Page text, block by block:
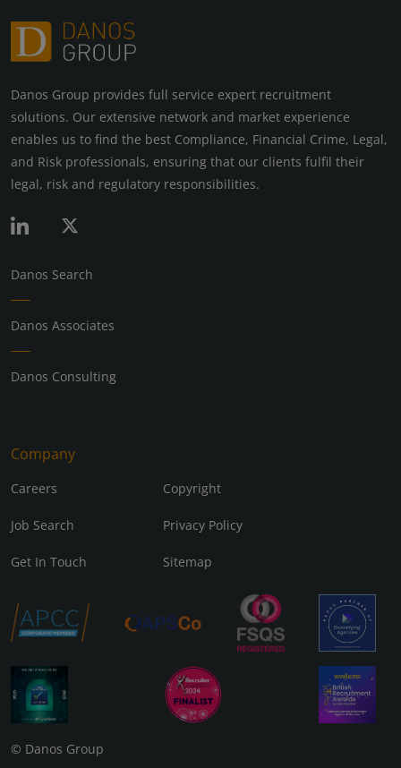
Danos Group provides full service expert recruitment
solutions. Our extensive network and market experience
enables us to find the best Compliance, Financial Crime, Legal,
and Risk professionals, ensuring that our clients fulfil their
legal, risk and regulatory responsibilities.
Danos Search
Danos Associates
Danos Consulting
Company
Careers Copyright
Job Search Privacy Policy
Get In Touch Sitemap
© Danos Group